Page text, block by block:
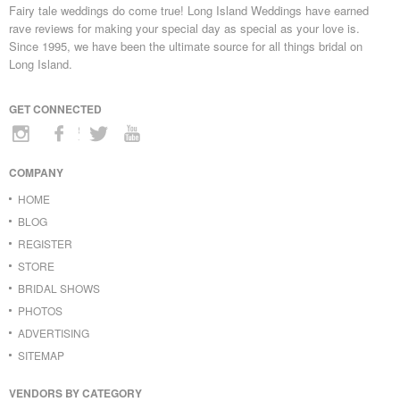
Fairy tale weddings do come true! Long Island Weddings have earned
rave reviews for making your special day as special as your love is.
Since 1995, we have been the ultimate source for all things bridal on
Long Island.
GET CONNECTED
COMPANY
HOME
BLOG
REGISTER
STORE
BRIDAL SHOWS
PHOTOS
ADVERTISING
SITEMAP
VENDORS BY CATEGORY